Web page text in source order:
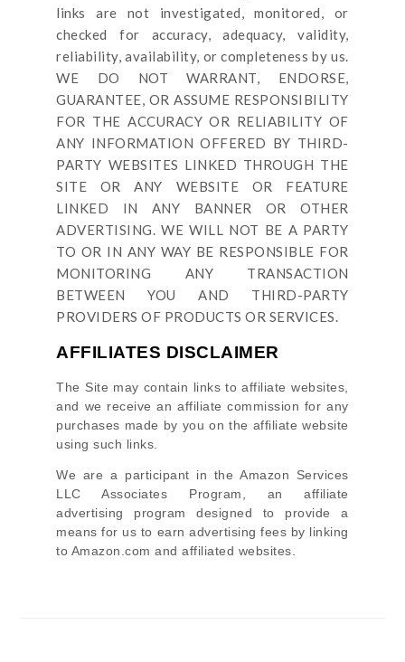
links are not investigated, monitored, or
checked for accuracy, adequacy, validity,
reliability, availability, or completeness by us.
WE DO NOT WARRANT, ENDORSE,
GUARANTEE, OR ASSUME RESPONSIBILITY
FOR THE ACCURACY OR RELIABILITY OF
ANY INFORMATION OFFERED BY THIRD-
PARTY WEBSITES LINKED THROUGH THE
SITE OR ANY WEBSITE OR FEATURE
LINKED IN ANY BANNER OR OTHER
ADVERTISING. WE WILL NOT BE A PARTY
TO OR IN ANY WAY BE RESPONSIBLE FOR
MONITORING ANY TRANSACTION
BETWEEN YOU AND THIRD-PARTY
PROVIDERS OF PRODUCTS OR SERVICES.
AFFILIATES DISCLAIMER
The Site may contain links to affiliate websites,
and we receive an affiliate commission for any
purchases made by you on the affiliate website
using such links.
We are a participant in the Amazon Services
LLC Associates Program, an affiliate
advertising program designed to provide a
means for us to earn advertising fees by linking
to Amazon.com and affiliated websites.